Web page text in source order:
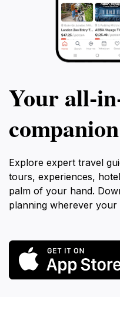
Your
Explore expert travel
tours, experiences,
palm of your hand.
planning wherever